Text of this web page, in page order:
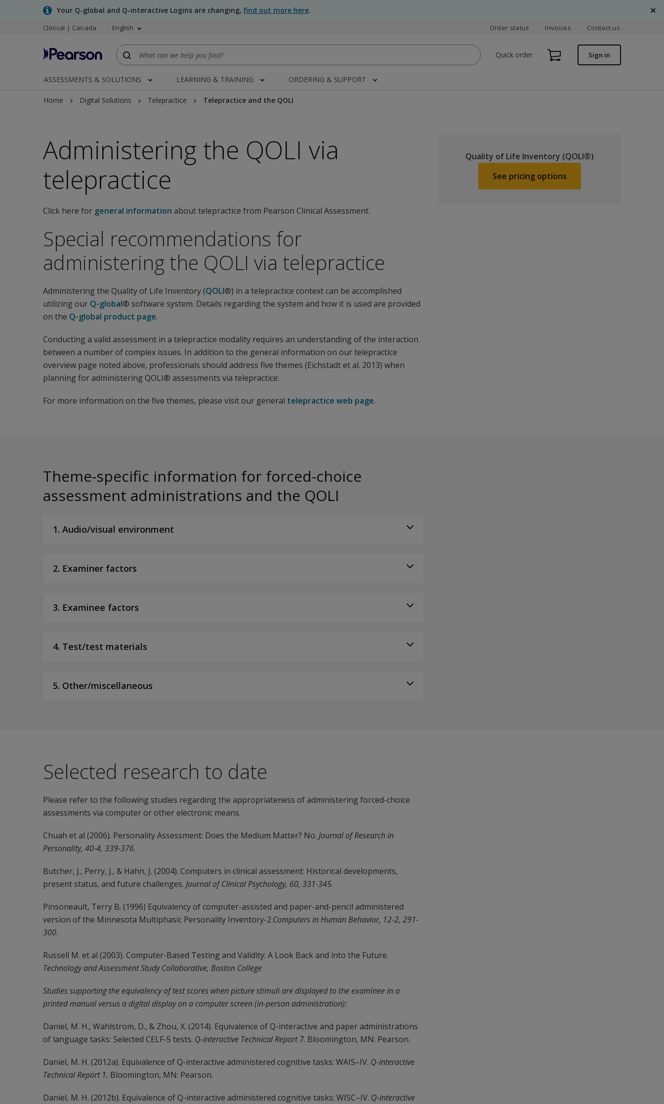
Your Q-global and Q-interactive Logins are changing, find out more here.
Clinical | Canada English Order status Invoices Contact us
Quick order Sign in
ASSESSMENTS & SOLUTIONS LEARNING & TRAINING ORDERING & SUPPORT
Home Digital Solutions Telepractice Telepractice and the QOLI
Administering the QOLI via
telepractice
Click here for general information about telepractice from Pearson Clinical Assessment.
Special recommendations for
administering the QOLI via telepractice
Administering the Quality of Life Inventory (QOLI®) in a telepractice context can be accomplished
utilizing our Q-global® software system. Details regarding the system and how it is used are provided
on the Q-global product page.
Conducting a valid assessment in a telepractice modality requires an understanding of the interaction
between a number of complex issues. In addition to the general information on our telepractice
overview page noted above, professionals should address five themes (Eichstadt et al. 2013) when
planning for administering QOLI® assessments via telepractice:
For more information on the five themes, please visit our general telepractice web page.
Quality of Life Inventory (QOLI®)
See pricing options
Theme-specific information for forced-choice
assessment administrations and the QOLI
1. Audio/visual environment
2. Examiner factors
3. Examinee factors
4. Test/test materials
5. Other/miscellaneous
Selected research to date
Please refer to the following studies regarding the appropriateness of administering forced-choice
assessments via computer or other electronic means.
Chuah et al (2006). Personality Assessment: Does the Medium Matter? No. Journal of Research in
Personality, 40-4, 339-376.
Butcher, J., Perry, J., & Hahn, J. (2004). Computers in clinical assessment: Historical developments,
present status, and future challenges. Journal of Clinical Psychology, 60, 331-345.
Pinsoneault, Terry B. (1996) Equivalency of computer-assisted and paper-and-pencil administered
version of the Minnesota Multiphasic Personality Inventory-2.Computers in Human Behavior, 12-2, 291-
300.
Russell M. et al (2003). Computer-Based Testing and Validity: A Look Back and into the Future.
Technology and Assessment Study Collaborative, Boston College
Studies supporting the equivalency of test scores when picture stimuli are displayed to the examinee in a
printed manual versus a digital display on a computer screen (in-person administration):
Daniel, M. H., Wahlstrom, D., & Zhou, X. (2014). Equivalence of Q-interactive and paper administrations
of language tasks: Selected CELF-5 tests. Q-interactive Technical Report 7. Bloomington, MN: Pearson.
Daniel, M. H. (2012a). Equivalence of Q-interactive administered cognitive tasks: WAIS–IV. Q-interactive
Technical Report 1. Bloomington, MN: Pearson.
Daniel, M. H. (2012b). Equivalence of Q-interactive administered cognitive tasks: WISC–IV. Q-interactive